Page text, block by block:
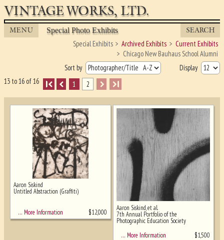
VINTAGE WORKS, LTD.
MENU Special Photo Exhibits SEARCH
Special Exhibits Archived Exhibits
Current Exhibits
Chicago New Bauhaus School Alumni
Sort by
Display
13 to 16 of 16
I 1 2 I
Aaron Siskind
Untitled Abstraction (Graffiti)
… More Information $12,000
Aaron Siskind, et al.
7th Annual Portfolio of the
Photographic Education Society
… More Information
$1,500